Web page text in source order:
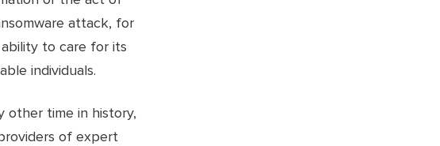
attack, for
to care for its
individuals.
other time in history,
of expert